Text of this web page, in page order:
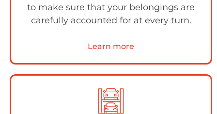
to make sure that your belongings are
carefully accounted for at every turn.
Learn more